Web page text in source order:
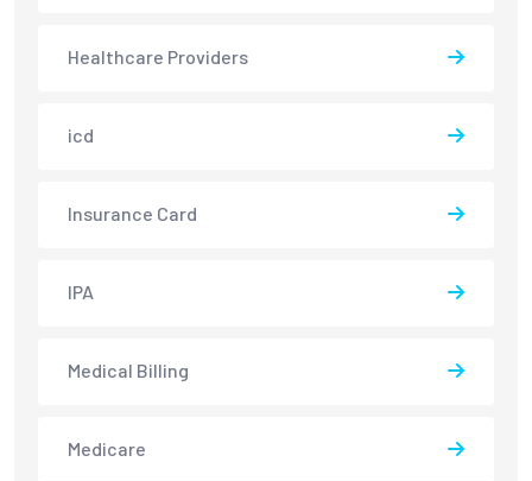
Healthcare Providers
icd
Insurance Card
IPA
Medical Billing
Medicare